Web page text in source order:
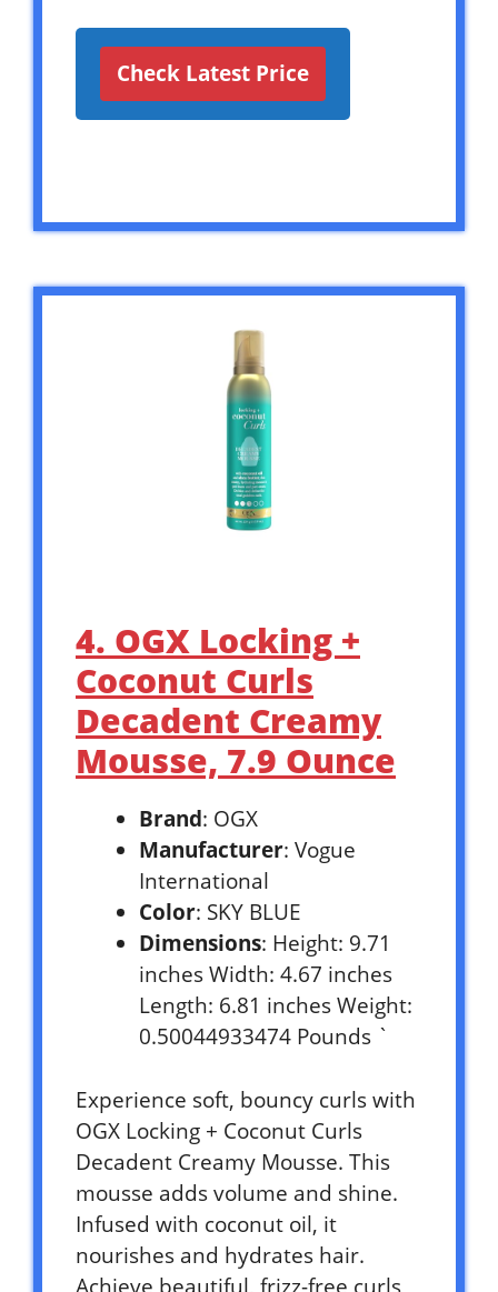
Check Latest Price
4. OGX Locking +
Coconut Curls
Decadent Creamy
Mousse, 7.9 Ounce
Brand: OGX
Manufacturer: Vogue
International
Color: SKY BLUE
Dimensions: Height: 9.71
inches Width: 4.67 inches
Length: 6.81 inches Weight:
0.50044933474 Pounds `
Experience soft, bouncy curls with
OGX Locking + Coconut Curls
Decadent Creamy Mousse. This
mousse adds volume and shine.
Infused with coconut oil, it
nourishes and hydrates hair.
Achieve beautiful, frizz-free curls